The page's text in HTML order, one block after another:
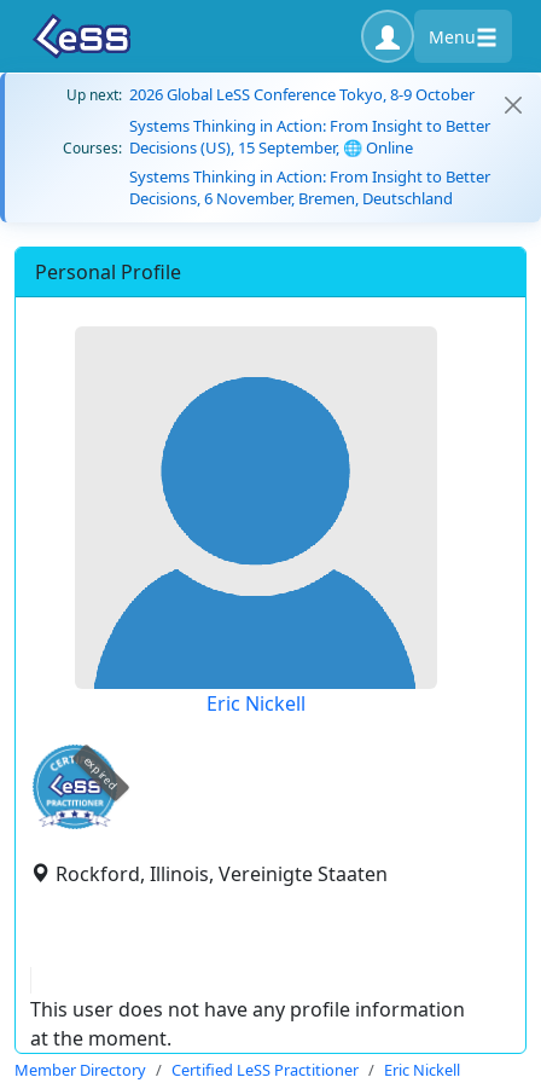
Menu
Up next: 2026 Global LeSS Conference Tokyo, 8-9 October
Courses:
Systems Thinking in Action: From Insight to Better
Decisions (US), 15 September, 🌐 Online
Systems Thinking in Action: From Insight to Better
Decisions, 6 November, Bremen, Deutschland
Personal Profile
Eric Nickell
expired
Rockford, Illinois, Vereinigte Staaten
This user does not have any profile information
at the moment.
Member Directory Certified LeSS Practitioner Eric Nickell